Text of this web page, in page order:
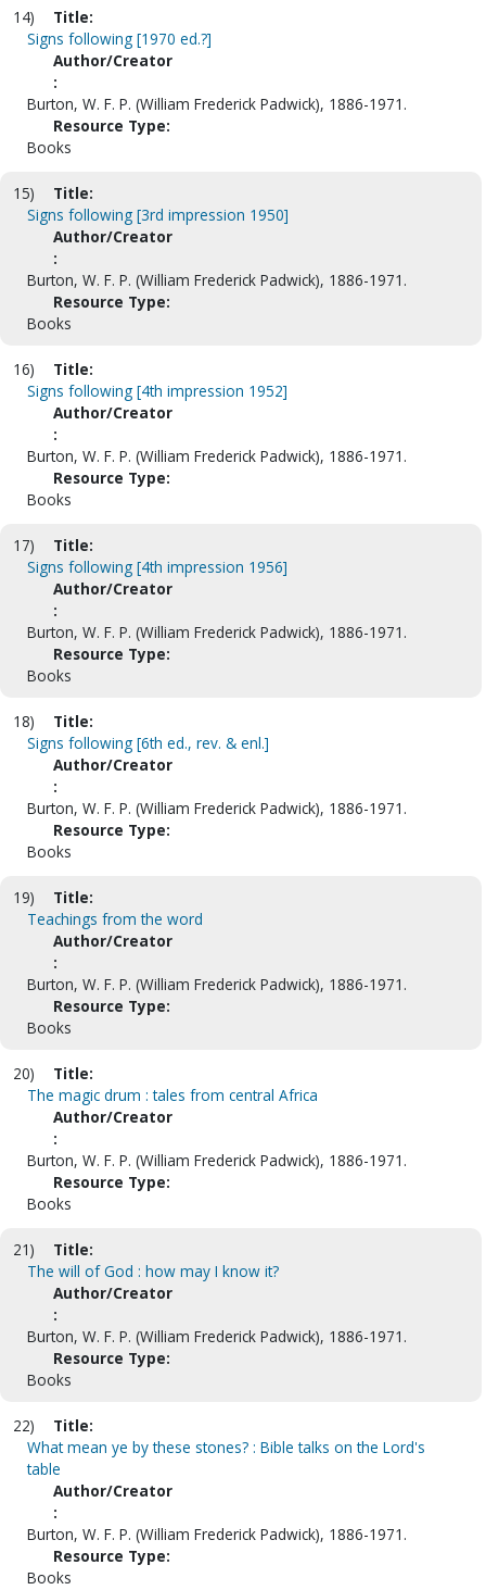
14)
Title:
Signs following [1970 ed.?]
Author/Creator
:
Burton, W. F. P. (William Frederick Padwick), 1886-1971.
Resource Type:
Books
15)
Title:
Signs following [3rd impression 1950]
Author/Creator
:
Burton, W. F. P. (William Frederick Padwick), 1886-1971.
Resource Type:
Books
16)
Title:
Signs following [4th impression 1952]
Author/Creator
:
Burton, W. F. P. (William Frederick Padwick), 1886-1971.
Resource Type:
Books
17)
Title:
Signs following [4th impression 1956]
Author/Creator
:
Burton, W. F. P. (William Frederick Padwick), 1886-1971.
Resource Type:
Books
18)
Title:
Signs following [6th ed., rev. & enl.]
Author/Creator
:
Burton, W. F. P. (William Frederick Padwick), 1886-1971.
Resource Type:
Books
19)
Title:
Teachings from the word
Author/Creator
:
Burton, W. F. P. (William Frederick Padwick), 1886-1971.
Resource Type:
Books
20)
Title:
The magic drum : tales from central Africa
Author/Creator
:
Burton, W. F. P. (William Frederick Padwick), 1886-1971.
Resource Type:
Books
21)
Title:
The will of God : how may I know it?
Author/Creator
:
Burton, W. F. P. (William Frederick Padwick), 1886-1971.
Resource Type:
Books
22)
Title:
What mean ye by these stones? : Bible talks on the Lord's
table
Author/Creator
:
Burton, W. F. P. (William Frederick Padwick), 1886-1971.
Resource Type:
Books